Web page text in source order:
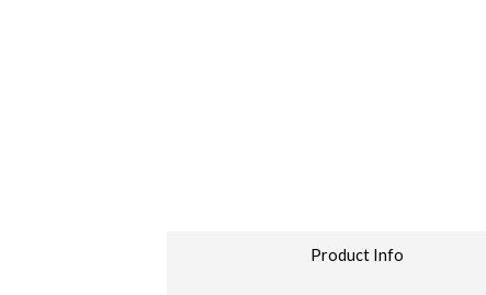
Product Info